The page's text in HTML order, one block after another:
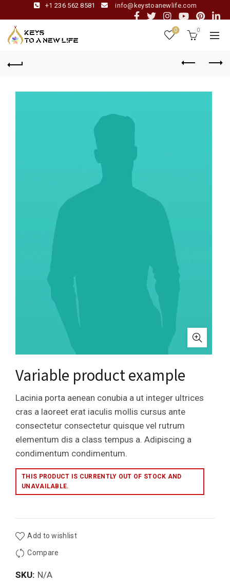
+1 236 562 8581 info@keystoanewlife.com
0 0
Variable product example
Lacinia porta aenean conubia a ut integer ultrices
cras a laoreet erat iaculis mollis cursus ante
consectetur consectetur quisque vel rutrum
elementum dis a class tempus a. Adipiscing a
condimentum condimentum.
THIS PRODUCT IS CURRENTLY OUT OF STOCK AND
UNAVAILABLE.
Add to wishlist
Compare
SKU: N/A